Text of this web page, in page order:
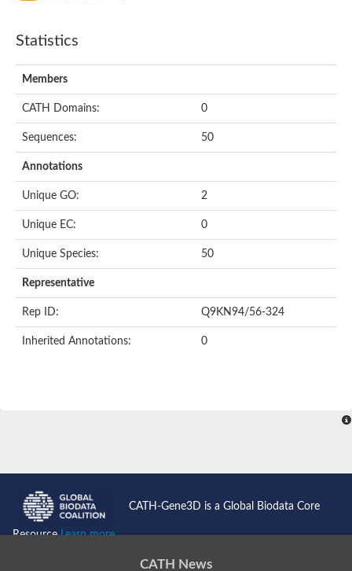
Iron ABC transporter permease
Nitrate/sulfonate/bicarbonate ABC transporter permease
Sulfate ABC transporter permease
Oligopeptide ABC transporter permease OppC
Peptide ABC transporter permease
Lactose transport system permease protein LacF
Nickel ABC transporter, permease protein
Oligopeptide ABC transporter permease
sn-glycerol-3-phosphate transport system permease protein
Amino acid ABC transporter, permease protein
Sugar-transport integral membrane protein ABC transporter
ABC transporter permease subunit
Statistics
Members
CATH Domains: 0
Sequences: 50
Annotations
Unique GO: 2
Unique EC: 0
Unique Species: 50
Representative
Rep ID: Q9KN94/56-324
Inherited Annotations: 0
CATH-Gene3D is a Global Biodata Core
ResourceLearn more...
CATH News